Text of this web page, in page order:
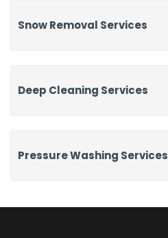
Snow Removal Services
Deep Cleaning Services
Pressure Washing Services